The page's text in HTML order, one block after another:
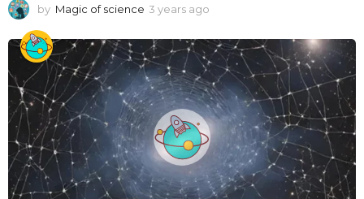
by Magic of science 3 years ago
e
a
r
s
a
g
o